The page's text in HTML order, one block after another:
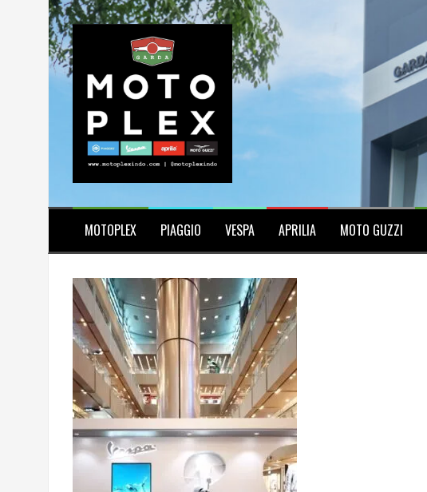
MOTOPLEX PIAGGIO VESPA APRILIA MOTO GUZZI